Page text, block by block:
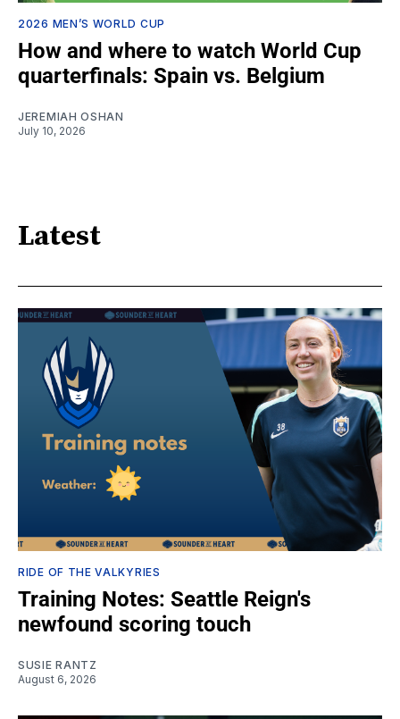
2026 MEN’S WORLD CUP
How and where to watch World Cup
quarterfinals: Spain vs. Belgium
JEREMIAH OSHAN
July 10, 2026
Latest
RIDE OF THE VALKYRIES
Training Notes: Seattle Reign's
newfound scoring touch
SUSIE RANTZ
August 6, 2026